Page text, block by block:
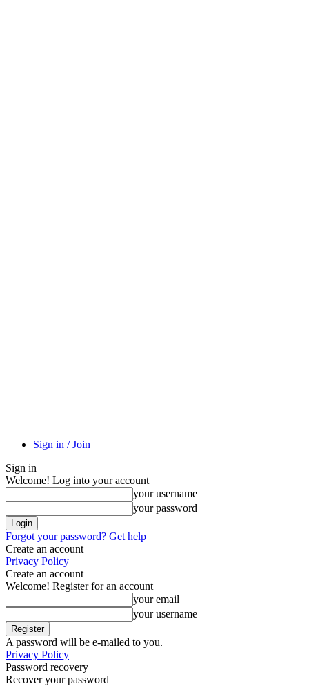
Sign in / Join
Sign in
Welcome! Log into your account
your username
your password
Forgot your password? Get help
Create an account
Privacy Policy
Create an account
Welcome! Register for an account
your email
your username
A password will be e-mailed to you.
Privacy Policy
Password recovery
Recover your password